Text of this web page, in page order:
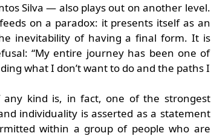
Silva — also plays out on another level.
on a paradox: it presents itself as an
inevitability of having a final form. It is
“My entire journey has been one of
what I don’t want to do and the paths I
kind is, in fact, one of the strongest
individuality is asserted as a statement
within a group of people who are